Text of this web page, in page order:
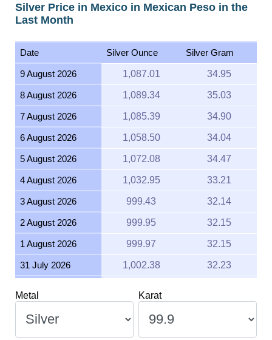
Silver Price in Mexico in Mexican Peso in the
Last Month
Date Silver Ounce Silver Gram
9 August 2026 1,087.01 34.95
8 August 2026 1,089.34 35.03
7 August 2026 1,085.39 34.90
6 August 2026 1,058.50 34.04
5 August 2026 1,072.08 34.47
4 August 2026 1,032.95 33.21
3 August 2026 999.43 32.14
2 August 2026 999.95 32.15
1 August 2026 999.97 32.15
31 July 2026 1,002.38 32.23
Metal Karat